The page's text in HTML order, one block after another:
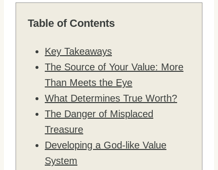
Table of Contents
Key Takeaways
The Source of Your Value: More
Than Meets the Eye
What Determines True Worth?
The Danger of Misplaced
Treasure
Developing a God-like Value
System